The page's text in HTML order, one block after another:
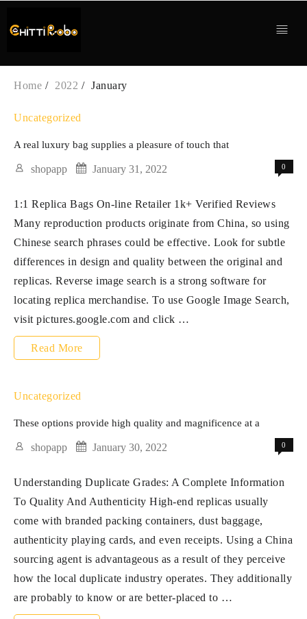
Home 2022 January
Uncategorized
A real luxury bag supplies a pleasure of touch that
shopapp January 31, 2022 0
1:1 Replica Bags On-line Retailer 1k+ Verified Reviews
Many reproduction products originate from China, so using
Chinese search phrases could be effective. Look for subtle
differences in design and quality between the original and
replicas. Reverse image search is a strong software for
locating replica merchandise. To use Google Image Search,
visit pictures.google.com and click …
A
luxury
pleasure
of
touch
Read More
Uncategorized
These options provide high quality and magnificence at a
shopapp January 30, 2022 0
Understanding Duplicate Grades: A Complete Information
To Quality And Authenticity High-end replicas usually
come with branded packing containers, dust baggage,
authenticity playing cards, and even receipts. Using a China
sourcing agent is advantageous as a result of they perceive
how the local duplicate industry operates. They additionally
are probably to know or are better-placed to …